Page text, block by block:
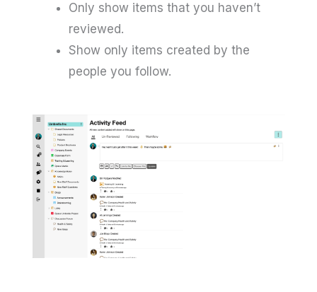
Only show items that you haven’t
reviewed.
Show only items created by the
people you follow.